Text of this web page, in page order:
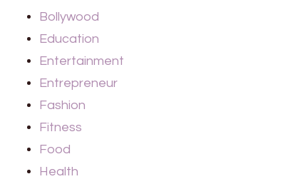
Bollywood
Education
Entertainment
Entrepreneur
Fashion
Fitness
Food
Health